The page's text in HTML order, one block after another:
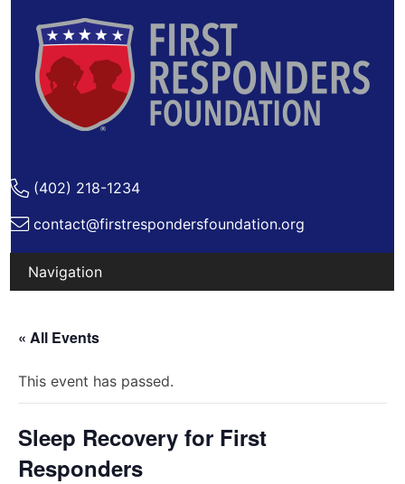
(402) 218-1234
contact@firstrespondersfoundation.org
content
« All Events
This event has passed.
Sleep Recovery for First
Responders